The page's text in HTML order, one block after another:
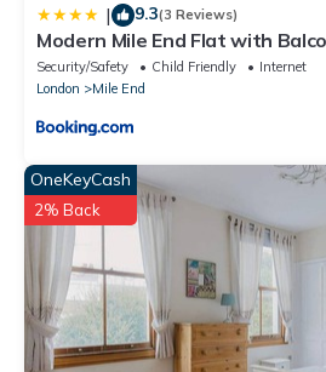
| 9.3(3 Reviews)
Modern Mile End Flat with
Security/Safety Child Friendly
Internet
London
Mile End
OneKeyCash
2% Back